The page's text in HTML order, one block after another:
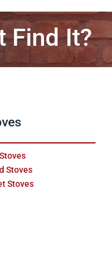
Find It?
Stoves
Stoves